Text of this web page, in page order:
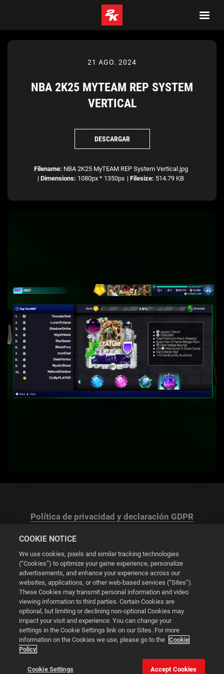
21 AGO. 2024
NBA 2K25 MYTEAM REP SYSTEM
VERTICAL
DESCARGAR
Filename: NBA 2K25 MyTEAM REP System Vertical.jpg
| Dimensions: 1080px * 1350px | Filesize: 514.79 KB
Política de privacidad y declaración GDPR
Configuración de las cookies
© 2026 2K
Powered byOnclusive PR Manager™
Esta web utiliza cookies para mejorar tu experiencia de
COOKIE NOTICE
We use cookies, pixels and similar tracking technologies
(“Cookies”) to optimize your game experience, personalize
advertisements, and enhance your experience across our
websites, applications, or other web-based services (“Sites”).
These Cookies may transmit personal information and video
viewing information to third parties. Certain Cookies are
optional, but limiting or declining non-optional Cookies may
impact your visit and experience. You can change your
settings in the Cookie Settings link on our Sites. For more
information on the Cookies we use, please go to the Cookie
Policy
Cookie Settings Accept Cookies